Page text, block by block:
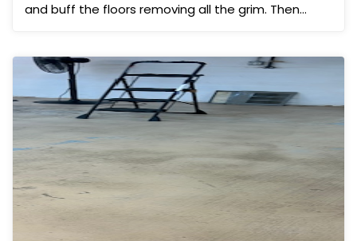
and buff the floors removing all the grim. Then